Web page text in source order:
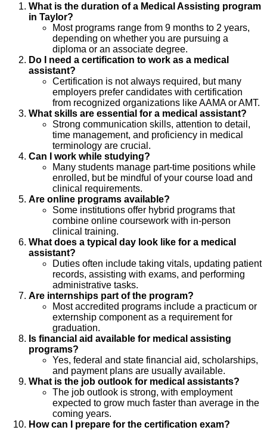
What is the duration of a Medical Assisting program
in Taylor?
Most programs range from 9 months to 2 years,
depending on whether you are pursuing a
diploma or an associate degree.
Do I need a certification to work as a medical
assistant?
Certification is not always required, but many
employers prefer candidates with certification
from recognized organizations like AAMA or AMT.
What skills are essential for a medical assistant?
Strong communication skills, attention to detail,
time management, and proficiency in medical
terminology are crucial.
Can I work while studying?
Many students manage part-time positions while
enrolled, but be mindful of your course load and
clinical requirements.
Are online programs available?
Some institutions offer hybrid programs that
combine online coursework with in-person
clinical training.
What does a typical day look like for a medical
assistant?
Duties often include taking vitals, updating patient
records, assisting with exams, and performing
administrative tasks.
Are internships part of the program?
Most accredited programs include a practicum or
externship component as a requirement for
graduation.
Is financial aid available for medical assisting
programs?
Yes, federal and state financial aid, scholarships,
and payment plans are usually available.
What is the job outlook for medical assistants?
The job outlook is strong, with employment
expected to grow much faster than average in the
coming years.
How can I prepare for the certification exam?